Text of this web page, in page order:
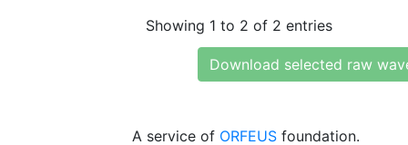
Showing 1 to 2 of 2 entries
Download selected raw
A service of ORFEUS foundation.